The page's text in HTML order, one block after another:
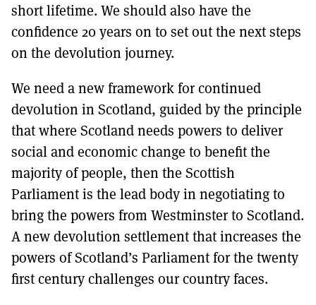
short lifetime. We should also have the
confidence 20 years on to set out the next steps
on the devolution journey.
We need a new framework for continued
devolution in Scotland, guided by the principle
that where Scotland needs powers to deliver
social and economic change to benefit the
majority of people, then the Scottish
Parliament is the lead body in negotiating to
bring the powers from Westminster to Scotland.
A new devolution settlement that increases the
powers of Scotland’s Parliament for the twenty
first century challenges our country faces.